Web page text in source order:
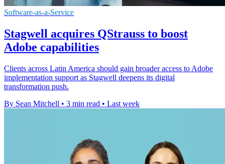
Software-as-a-Service
Stagwell acquires QStrauss to boost
Adobe capabilities
Clients across Latin America should gain broader access to Adobe
implementation support as Stagwell deepens its digital
transformation push.
By Sean Mitchell • 3 min read • Last week